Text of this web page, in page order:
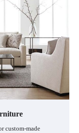
custom-made